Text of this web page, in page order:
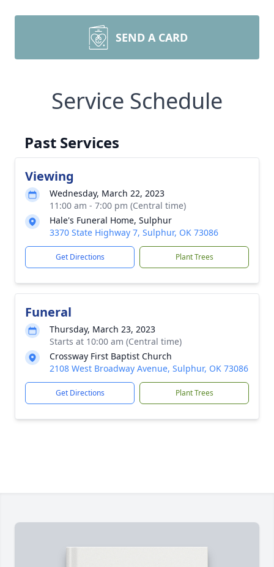
SEND A CARD
Service Schedule
Past Services
Viewing
Wednesday, March 22, 2023
11:00 am - 7:00 pm (Central time)
Hale's Funeral Home, Sulphur
3370 State Highway 7, Sulphur, OK 73086
Get Directions Plant Trees
Funeral
Thursday, March 23, 2023
Starts at 10:00 am (Central time)
Crossway First Baptist Church
2108 West Broadway Avenue, Sulphur, OK 73086
Get Directions Plant Trees